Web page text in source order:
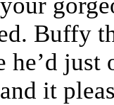
Buffy
he’d
it